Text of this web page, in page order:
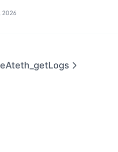
2026
eth_getLogs